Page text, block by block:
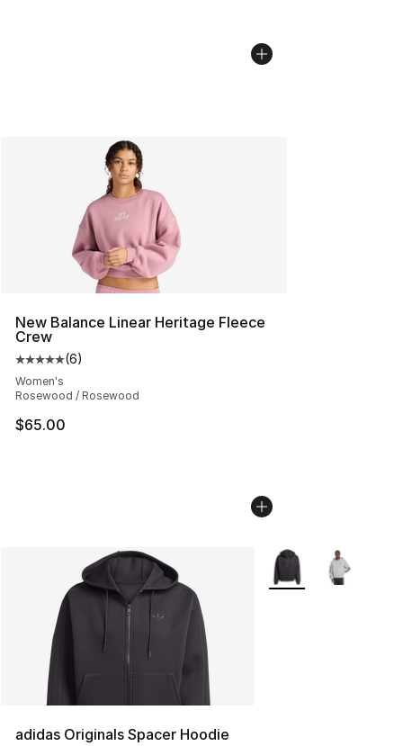
New Balance Linear Heritage Fleece
Crew
Average customer rating - [5 out of 5 stars], 6 reviews
(6)
Women's
Rosewood / Rosewood
$65.00
adidas Originals Spacer Hoodie
More Colors